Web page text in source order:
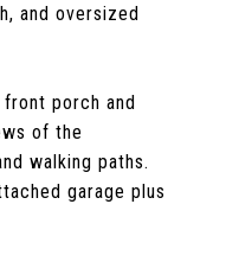
and oversized
porch and
of the
walking paths.
garage plus